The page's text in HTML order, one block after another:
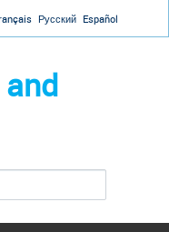
Русский Español